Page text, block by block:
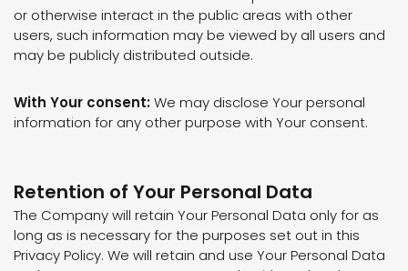
or otherwise interact in the public areas with other
users, such information may be viewed by all users and
may be publicly distributed outside.
With Your consent:We may disclose Your personal
information for any other purpose with Your consent.
Retention of Your Personal Data
The Company will retain Your Personal Data only for as
long as is necessary for the purposes set out in this
Privacy Policy. We will retain and use Your Personal Data